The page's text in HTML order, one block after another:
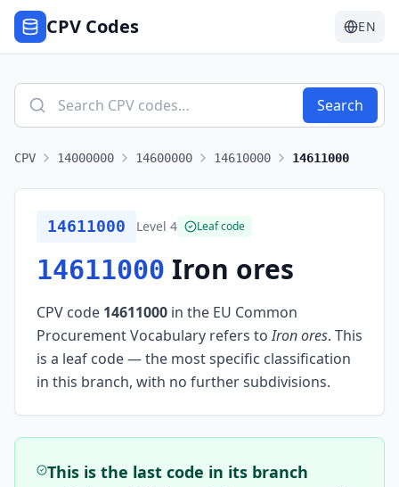
CPV Codes EN
Search
CPV 14000000 14600000 14610000 14611000
14611000 Level 4 Leaf code
14611000 Iron ores
CPV code 14611000 in the EU Common
Procurement Vocabulary refers to Iron ores. This
is a leaf code — the most specific classification
in this branch, with no further subdivisions.
This is the last code in its branch